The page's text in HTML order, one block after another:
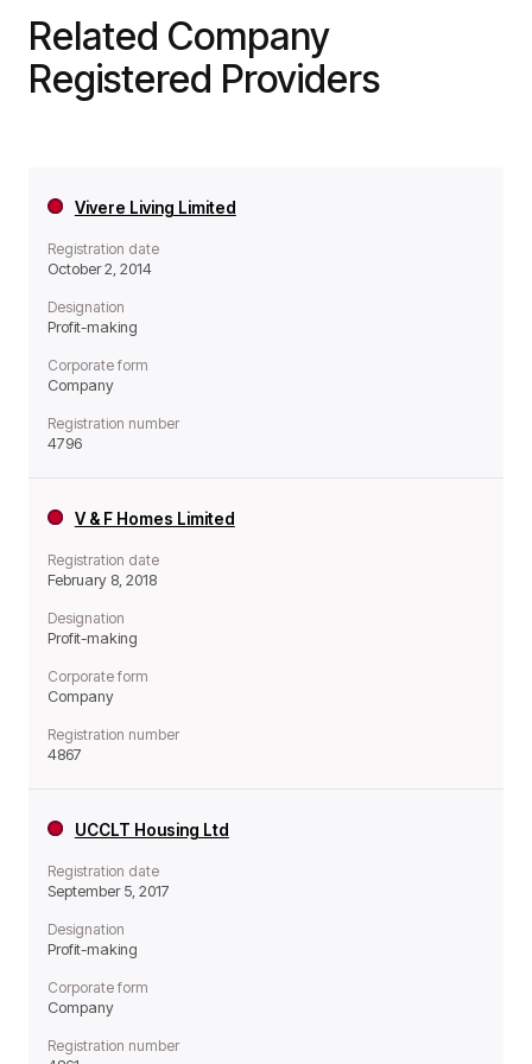
Related Company
Registered Providers
Vivere Living Limited
Registration date
October 2, 2014
Designation
Profit-making
Corporate form
Company
Registration number
4796
V & F Homes Limited
Registration date
February 8, 2018
Designation
Profit-making
Corporate form
Company
Registration number
4867
UCCLT Housing Ltd
Registration date
September 5, 2017
Designation
Profit-making
Corporate form
Company
Registration number